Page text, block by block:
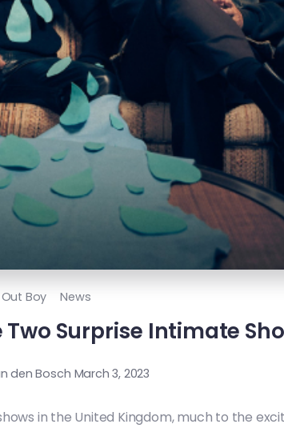
Out Boy News
Surprise Intimate
den Bosch March 3, 2023
in the United Kingdom, much to the